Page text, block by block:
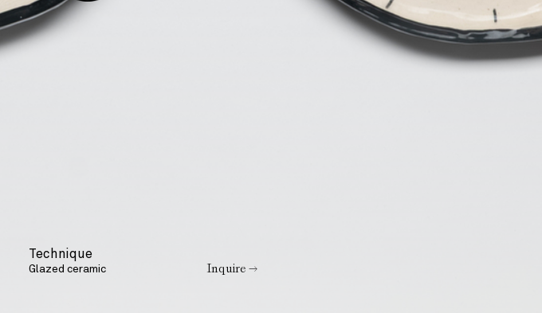
Technique
Glazed ceramic Inquire →